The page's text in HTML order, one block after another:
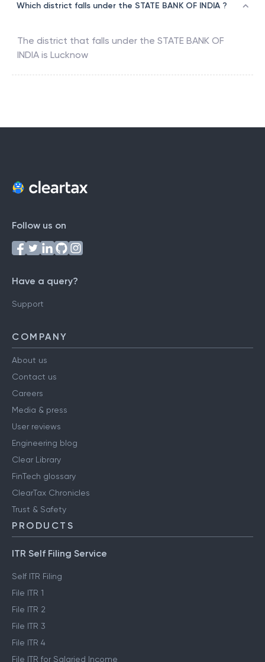
Which district falls under the STATE BANK OF INDIA ?
The district that falls under the STATE BANK OF
INDIA is Lucknow
Follow us on
Have a query?
Support
COMPANY
About us
Contact us
Careers
Media & press
User reviews
Engineering blog
Clear Library
FinTech glossary
ClearTax Chronicles
Trust & Safety
PRODUCTS
ITR Self Filing Service
Self ITR Filing
File ITR 1
File ITR 2
File ITR 3
File ITR 4
File ITR for Salaried Income